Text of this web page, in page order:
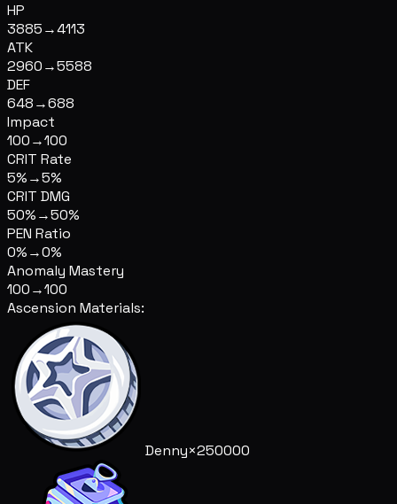
HP
3885→4113
ATK
2960→5588
DEF
648→688
Impact
100→100
CRIT Rate
5%→5%
CRIT DMG
50%→50%
PEN Ratio
0%→0%
Anomaly Mastery
100→100
Ascension Materials:
Denny×250000